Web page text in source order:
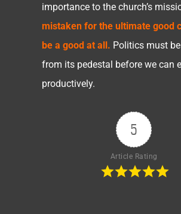
importance to the church’s
mistaken for the ultimate good
be a good at all. Politics must
from its pedestal before we can
productively.
5
Article Rating